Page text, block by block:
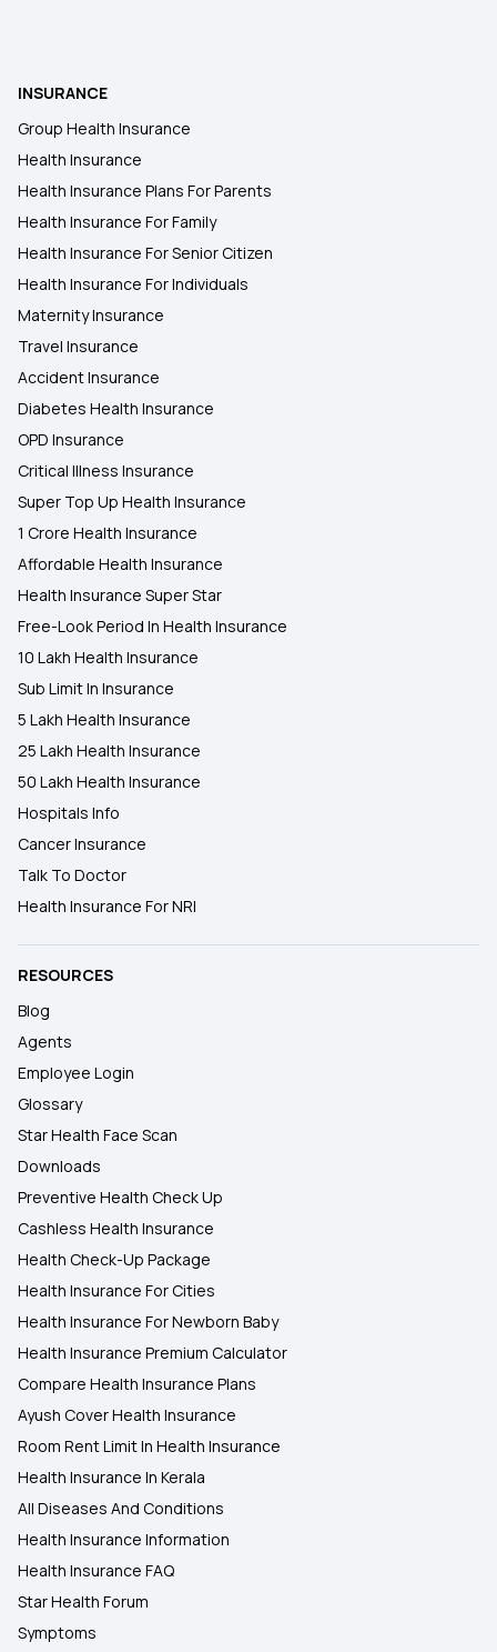
INSURANCE
Group Health Insurance
Health Insurance
Health Insurance Plans For Parents
Health Insurance For Family
Health Insurance For Senior Citizen
Health Insurance For Individuals
Maternity Insurance
Travel Insurance
Accident Insurance
Diabetes Health Insurance
OPD Insurance
Critical Illness Insurance
Super Top Up Health Insurance
1 Crore Health Insurance
Affordable Health Insurance
Health Insurance Super Star
Free-Look Period In Health Insurance
10 Lakh Health Insurance
Sub Limit In Insurance
5 Lakh Health Insurance
25 Lakh Health Insurance
50 Lakh Health Insurance
Hospitals Info
Cancer Insurance
Talk To Doctor
Health Insurance For NRI
RESOURCES
Blog
Agents
Employee Login
Glossary
Star Health Face Scan
Downloads
Preventive Health Check Up
Cashless Health Insurance
Health Check-Up Package
Health Insurance For Cities
Health Insurance For Newborn Baby
Health Insurance Premium Calculator
Compare Health Insurance Plans
Ayush Cover Health Insurance
Room Rent Limit In Health Insurance
Health Insurance In Kerala
All Diseases And Conditions
Health Insurance Information
Health Insurance FAQ
Star Health Forum
Symptoms